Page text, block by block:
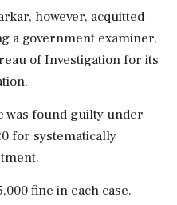
however, acquitted
a government examiner,
of Investigation for its
was found guilty under
for systematically
fine in each case.